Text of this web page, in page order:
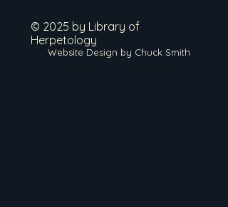
© 2025 by Library of
Herpetology
Website Design by Chuck Smith